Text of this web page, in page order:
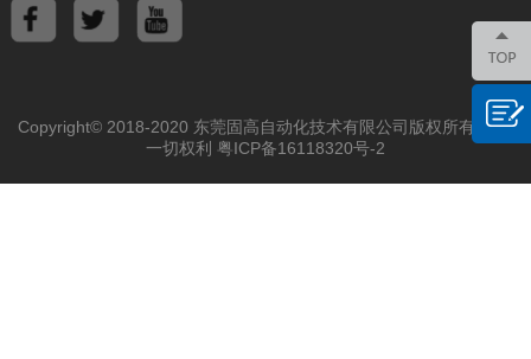
Copyright© 2018-2020 东莞固高自动化技术有限公司版权所有 保留
一切权利 粤ICP备16118320号-2